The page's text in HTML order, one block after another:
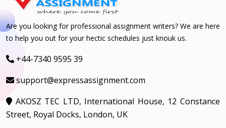
Are you looking for professional assignment writers? We are here
to help you out for your hectic schedules just knouk us.
+44-7340 9595 39
support@expressassignment.com
AKOSZ TEC LTD, International House, 12 Constance
Street, Royal Docks, London, UK